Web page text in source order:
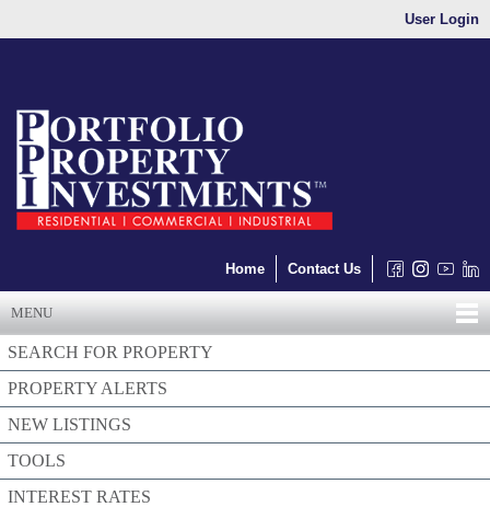
User Login
Home Contact Us
MENU
SEARCH FOR PROPERTY
PROPERTY ALERTS
NEW LISTINGS
TOOLS
INTEREST RATES